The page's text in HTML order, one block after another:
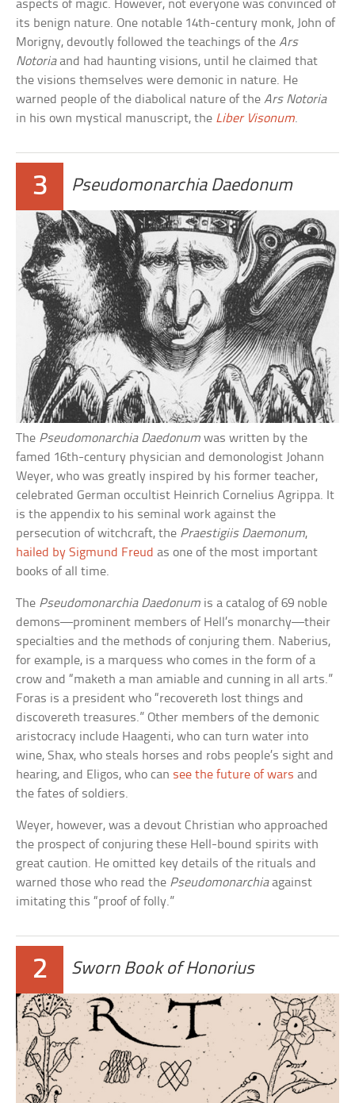
aspects of magic. However, not everyone was convinced of
its benign nature. One notable 14th-century monk, John of
Morigny, devoutly followed the teachings of theArs
Notoriaand had haunting visions, until he claimed that
the visions themselves were demonic in nature. He
warned people of the diabolical nature of theArs Notoria
in his own mystical manuscript, the Liber Visonum.
3 Pseudomonarchia Daedonum
The Pseudomonarchia Daedonum was written by the
famed 16th-century physician and demonologist Johann
Weyer, who was greatly inspired by his former teacher,
celebrated German occultist Heinrich Cornelius Agrippa. It
is the appendix to his seminal work against the
persecution of witchcraft, the Praestigiis Daemonum,
hailed by Sigmund Freud as one of the most important
books of all time.
The Pseudomonarchia Daedonum is a catalog of 69 noble
demons—prominent members of Hell’s monarchy—their
specialties and the methods of conjuring them. Naberius,
for example, is a marquess who comes in the form of a
crow and “maketh a man amiable and cunning in all arts.”
Foras is a president who “recovereth lost things and
discovereth treasures.” Other members of the demonic
aristocracy include Haagenti, who can turn water into
wine, Shax, who steals horses and robs people’s sight and
hearing, and Eligos, who can see the future of wars and
the fates of soldiers.
Weyer, however, was a devout Christian who approached
the prospect of conjuring these Hell-bound spirits with
great caution. He omitted key details of the rituals and
warned those who read the Pseudomonarchiaagainst
imitating this “proof of folly.”
2 Sworn Book of Honorius